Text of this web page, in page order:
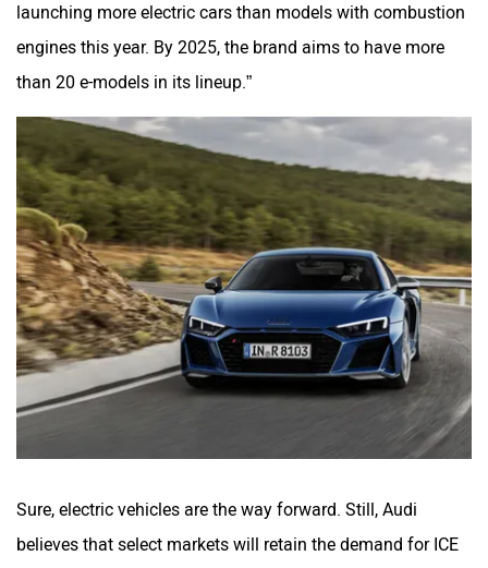
launching more electric cars than models with combustion
engines this year. By 2025, the brand aims to have more
than 20 e-models in its lineup.”
Sure, electric vehicles are the way forward. Still, Audi
believes that select markets will retain the demand for ICE